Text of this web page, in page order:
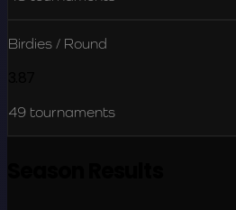
Birdies / Round
49 tournaments